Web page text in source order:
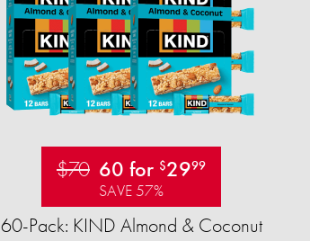
$70 60 for $2999
SAVE 57%
60-Pack: KIND Almond & Coconut